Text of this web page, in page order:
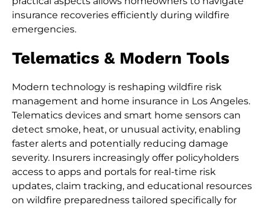
insurance recoveries efficiently during wildfire
emergencies.
Telematics & Modern Tools
Modern technology is reshaping wildfire risk
management and home insurance in Los Angeles.
Telematics devices and smart home sensors can
detect smoke, heat, or unusual activity, enabling
faster alerts and potentially reducing damage
severity. Insurers increasingly offer policyholders
access to apps and portals for real-time risk
updates, claim tracking, and educational resources
on wildfire preparedness tailored specifically for